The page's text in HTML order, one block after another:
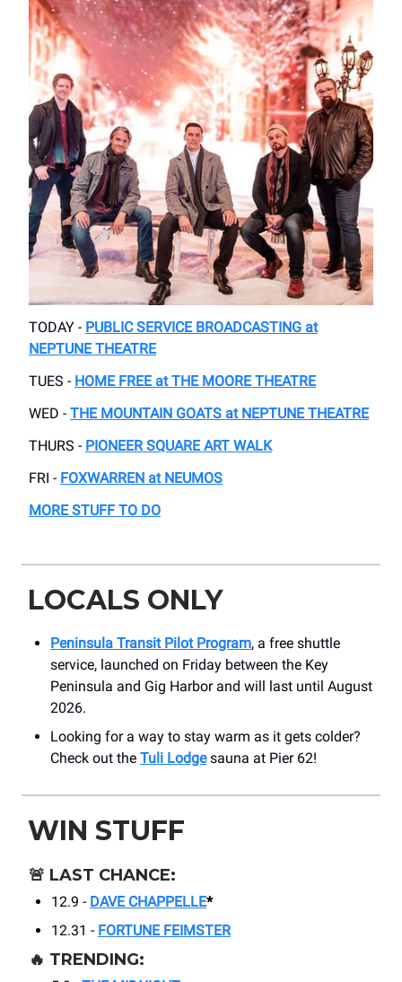
TODAY - PUBLIC SERVICE BROADCASTING at
NEPTUNE THEATRE
TUES - HOME FREE at THE MOORE THEATRE
WED - THE MOUNTAIN GOATS at NEPTUNE THEATRE
THURS - PIONEER SQUARE ART WALK
FRI - FOXWARREN at NEUMOS
MORE STUFF TO DO
LOCALS ONLY
Peninsula Transit Pilot Program, a free shuttle
service, launched on Friday between the Key
Peninsula and Gig Harbor and will last until August
2026.
Looking for a way to stay warm as it gets colder?
Check out the Tuli Lodgesauna at Pier 62!
WIN STUFF
🚨 LAST CHANCE:
12.9 - DAVE CHAPPELLE*
12.31 - FORTUNE FEIMSTER
🔥 TRENDING: